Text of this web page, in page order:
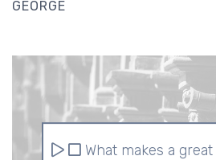
GEORGE
What makes a